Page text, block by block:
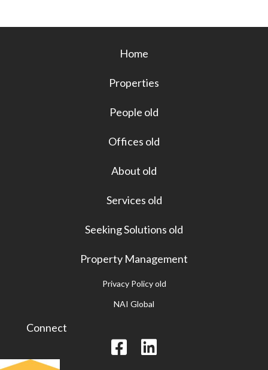
Home
Properties
People old
Offices old
About old
Services old
Seeking Solutions old
Property Management
Privacy Policy old
NAI Global
Connect